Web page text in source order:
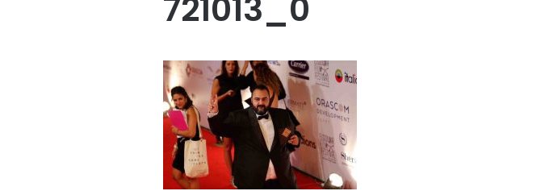
721013_0